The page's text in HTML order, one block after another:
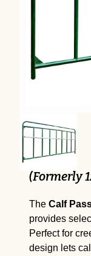
(Formerly
The Calf
provides
Perfect for
design lets